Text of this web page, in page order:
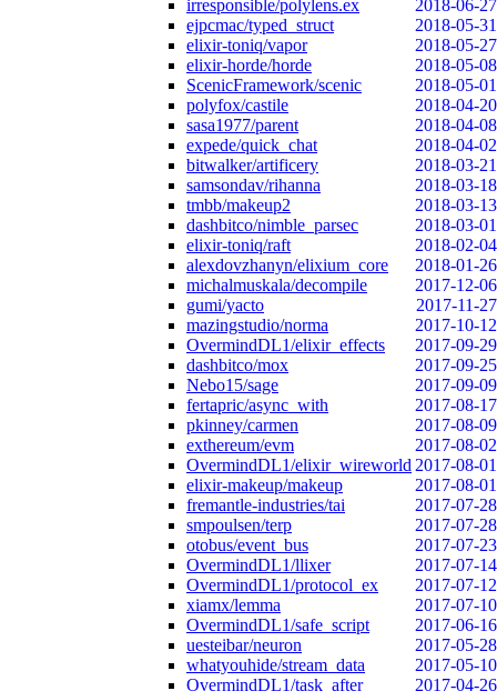
irresponsible/polylens.ex
2018-06-27
ejpcmac/typed_struct
2018-05-31
elixir-toniq/vapor
2018-05-27
elixir-horde/horde
2018-05-08
ScenicFramework/scenic
2018-05-01
polyfox/castile
2018-04-20
sasa1977/parent
2018-04-08
expede/quick_chat
2018-04-02
bitwalker/artificery
2018-03-21
samsondav/rihanna
2018-03-18
tmbb/makeup2
2018-03-13
dashbitco/nimble_parsec
2018-03-01
elixir-toniq/raft
2018-02-04
alexdovzhanyn/elixium_core
2018-01-26
michalmuskala/decompile
2017-12-06
gumi/yacto
2017-11-27
mazingstudio/norma
2017-10-12
OvermindDL1/elixir_effects
2017-09-29
dashbitco/mox
2017-09-25
Nebo15/sage
2017-09-09
fertapric/async_with
2017-08-17
pkinney/carmen
2017-08-09
exthereum/evm
2017-08-02
OvermindDL1/elixir_wireworld 2017-08-01
elixir-makeup/makeup
2017-08-01
fremantle-industries/tai
2017-07-28
smpoulsen/terp
2017-07-28
otobus/event_bus
2017-07-23
OvermindDL1/llixer
2017-07-14
OvermindDL1/protocol_ex
2017-07-12
xiamx/lemma
2017-07-10
OvermindDL1/safe_script
2017-06-16
uesteibar/neuron
2017-05-28
whatyouhide/stream_data
2017-05-10
OvermindDL1/task_after
2017-04-26